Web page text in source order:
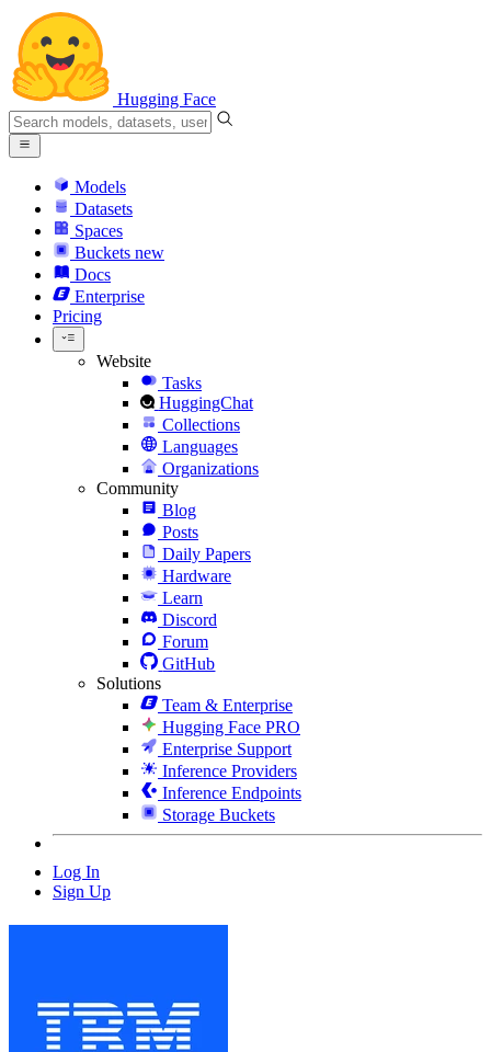
Hugging Face
Models
Datasets
Spaces
Buckets new
Docs
Enterprise
Pricing
Website
Tasks
HuggingChat
Collections
Languages
Organizations
Community
Blog
Posts
Daily Papers
Hardware
Learn
Discord
Forum
GitHub
Solutions
Team & Enterprise
Hugging Face PRO
Enterprise Support
Inference Providers
Inference Endpoints
Storage Buckets
Log In
Sign Up